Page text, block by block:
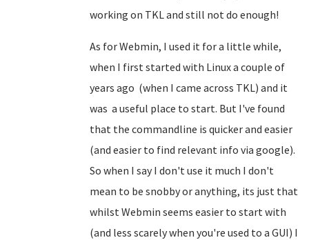
working on TKL and still not do enough!
As for Webmin, I used it for a little while,
when I first started with Linux a couple of
years ago (when I came across TKL) and it
was a useful place to start. But I've found
that the commandline is quicker and easier
(and easier to find relevant info via google).
So when I say I don't use it much I don't
mean to be snobby or anything, its just that
whilst Webmin seems easier to start with
(and less scarely when you're used to a GUI) I